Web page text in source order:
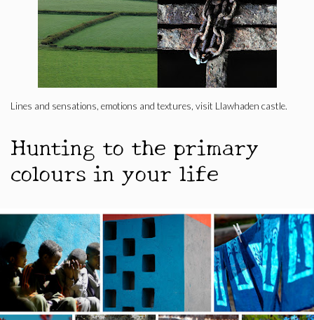
Lines and sensations, emotions and textures, visit Llawhaden castle.
Hunting to the primary
colours in your life